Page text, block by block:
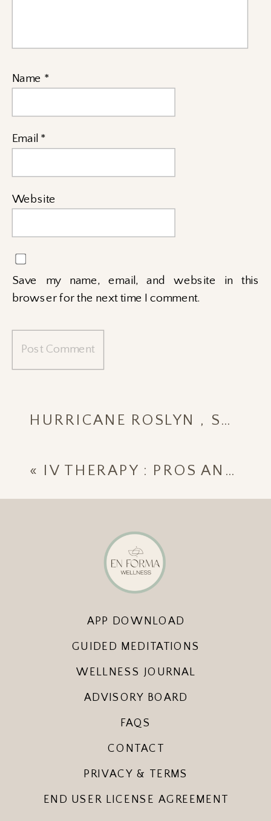
Name *
Email *
Website
Save my name, email, and website in this
browser for the next time I comment.
HURRICANE ROSLYN , SAYULITA MEXICO 2022
« IV THERAPY : PROS AND CONS
CONTACT
APP DOWNLOAD
ADVISORY BOARD
WELLNESS JOURNAL
END USER LICENSE AGREEMENT
FAQS
GUIDED MEDITATIONS
PRIVACY & TERMS